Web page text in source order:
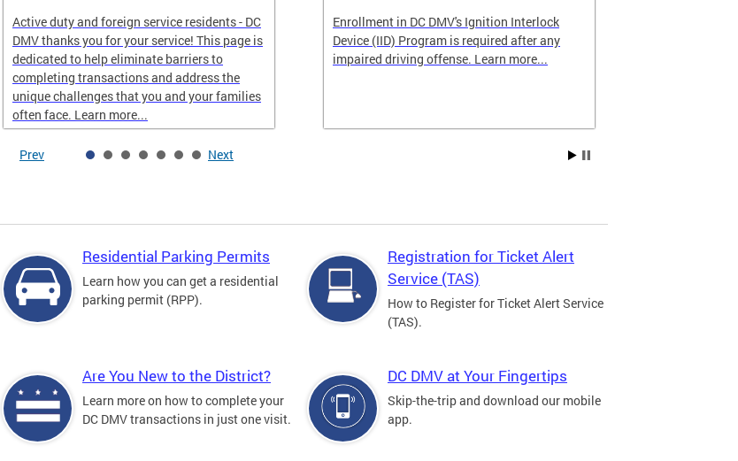
Active duty and foreign service residents - DC
DMV thanks you for your service! This page is
dedicated to help eliminate barriers to
completing transactions and address the
unique challenges that you and your families
often face. Learn more...
Enrollment in DC DMV's Ignition Interlock
Device (IID) Program is required after any
impaired driving offense. Learn more...
Prev Next
Residential Parking Permits
Learn how you can get a residential
parking permit (RPP).
Registration for Ticket Alert
Service (TAS)
How to Register for Ticket Alert Service
(TAS).
Are You New to the District?
Learn more on how to complete your
DC DMV transactions in just one visit.
DC DMV at Your Fingertips
Skip-the-trip and download our mobile
app.